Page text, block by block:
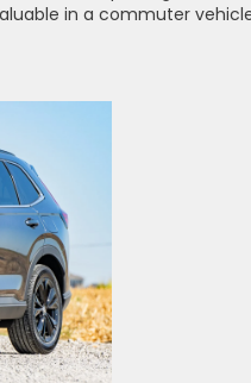
in a commuter